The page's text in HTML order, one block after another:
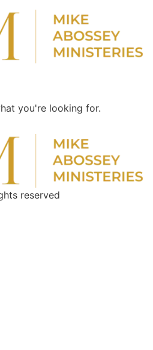
you're looking for.
reserved